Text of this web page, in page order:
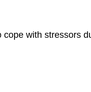
with stressors